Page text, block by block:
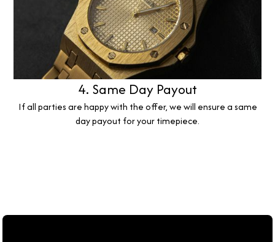
4. Same Day Payout
If all parties are happy with the offer, we will ensure a same
day payout for your timepiece.